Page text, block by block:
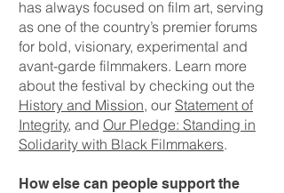
has always focused on film art, serving
as one of the country’s premier forums
for bold, visionary, experimental and
avant-garde filmmakers. Learn more
about the festival by checking out the
History and Mission, our Statement of
Integrity, and Our Pledge: Standing in
Solidarity with Black Filmmakers.
How else can people support the